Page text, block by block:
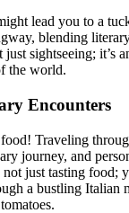
lead you to a
blending
sightseeing; it’s
the world.
Encounters
Traveling
journey, and
just tasting food;
a bustling Italian